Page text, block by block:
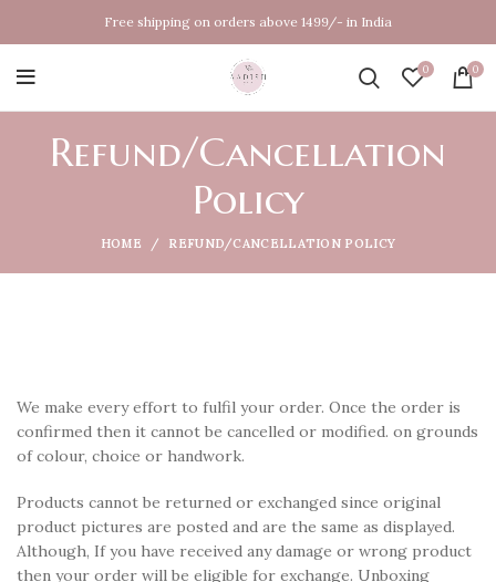
Free shipping on orders above 1499/- in India
0 0
Refund/Cancellation
Policy
HOME REFUND/CANCELLATION POLICY
We make every effort to fulfil your order. Once the order is
confirmed then it cannot be cancelled or modified. on grounds
of colour, choice or handwork.
Products cannot be returned or exchanged since original
product pictures are posted and are the same as displayed.
Although, If you have received any damage or wrong product
then your order will be eligible for exchange. Unboxing